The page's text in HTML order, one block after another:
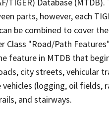
parts, however, each
be combined to cover
Class "Road/Path
feature in MTDB that
city streets, vehicular
(logging, oil fields,
and stairways.